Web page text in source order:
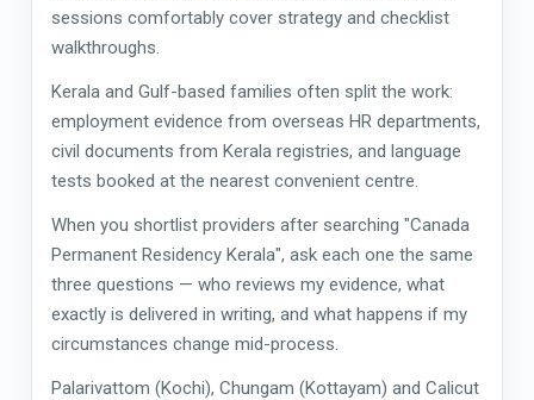
sessions comfortably cover strategy and checklist
walkthroughs.
Kerala and Gulf-based families often split the work:
employment evidence from overseas HR departments,
civil documents from Kerala registries, and language
tests booked at the nearest convenient centre.
When you shortlist providers after searching "Canada
Permanent Residency Kerala", ask each one the same
three questions — who reviews my evidence, what
exactly is delivered in writing, and what happens if my
circumstances change mid-process.
Palarivattom (Kochi), Chungam (Kottayam) and Calicut